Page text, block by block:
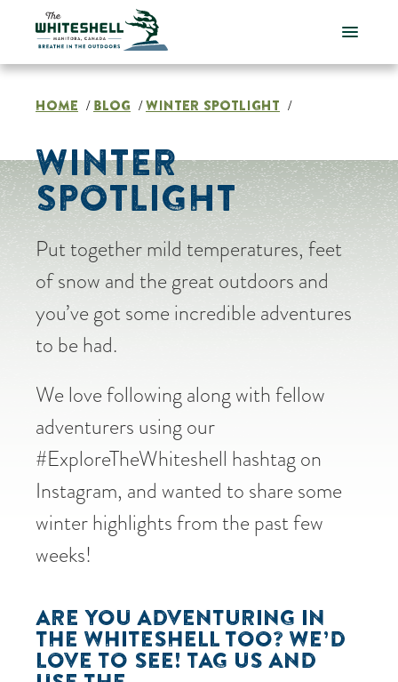
content
HOME / BLOG / WINTER SPOTLIGHT /
WINTER
SPOTLIGHT
Put together mild temperatures, feet
of snow and the great outdoors and
you’ve got some incredible adventures
to be had.
We love following along with fellow
adventurers using our
#ExploreTheWhiteshell hashtag on
Instagram, and wanted to share some
winter highlights from the past few
weeks!
ARE YOU ADVENTURING IN
THE WHITESHELL TOO? WE’D
LOVE TO SEE! TAG US AND